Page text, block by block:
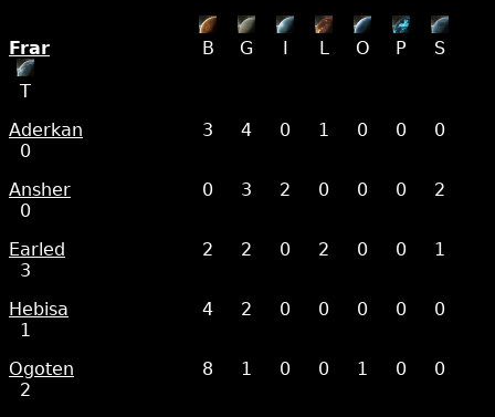
Frar B G I L O P S
T
Aderkan
3 4 0 1 0 0
0
0
Ansher
0 3 2 0 0 0
2
0
Earled
2 2 0 2 0 0
1
3
Hebisa
4 2 0 0 0 0
0
1
Ogoten
8 1 0 0 1 0
0
2